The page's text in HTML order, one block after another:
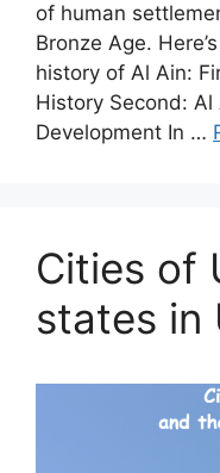
of human
Bronze Age.
history of Al Ain:
History Second: Al
Development In …
Cities of
states in